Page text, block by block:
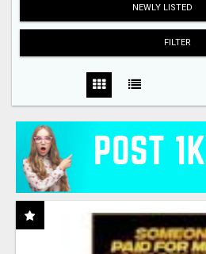
NEWLY LISTED
FILTER